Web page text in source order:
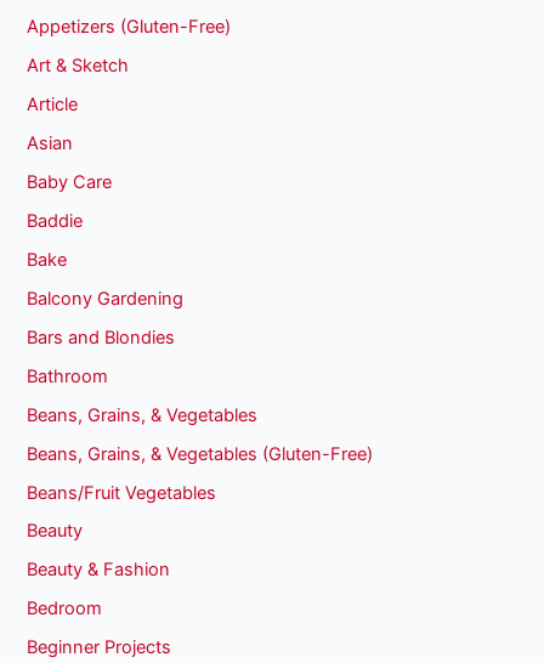
Appetizers (Gluten-Free)
Art & Sketch
Article
Asian
Baby Care
Baddie
Bake
Balcony Gardening
Bars and Blondies
Bathroom
Beans, Grains, & Vegetables
Beans, Grains, & Vegetables (Gluten-Free)
Beans/Fruit Vegetables
Beauty
Beauty & Fashion
Bedroom
Beginner Projects